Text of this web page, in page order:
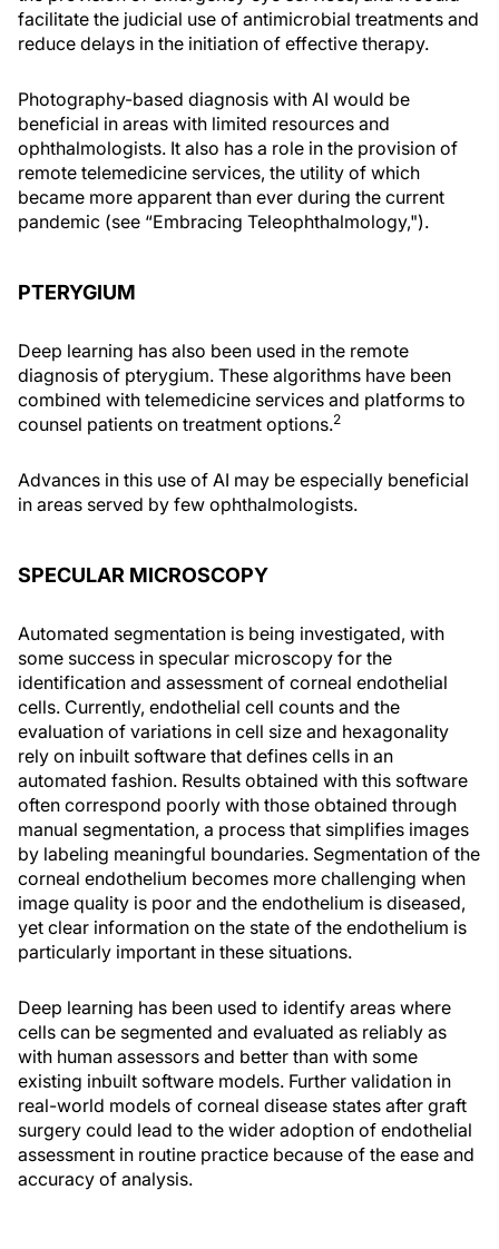
facilitate the judicial use of antimicrobial treatments and
reduce delays in the initiation of effective therapy.
Photography-based diagnosis with AI would be
beneficial in areas with limited resources and
ophthalmologists. It also has a role in the provision of
remote telemedicine services, the utility of which
became more apparent than ever during the current
pandemic (see “Embracing Teleophthalmology,").
PTERYGIUM
Deep learning has also been used in the remote
diagnosis of pterygium. These algorithms have been
combined with telemedicine services and platforms to
counsel patients on treatment options.2
Advances in this use of AI may be especially beneficial
in areas served by few ophthalmologists.
SPECULAR MICROSCOPY
Automated segmentation is being investigated, with
some success in specular microscopy for the
identification and assessment of corneal endothelial
cells. Currently, endothelial cell counts and the
evaluation of variations in cell size and hexagonality
rely on inbuilt software that defines cells in an
automated fashion. Results obtained with this software
often correspond poorly with those obtained through
manual segmentation, a process that simplifies images
by labeling meaningful boundaries. Segmentation of the
corneal endothelium becomes more challenging when
image quality is poor and the endothelium is diseased,
yet clear information on the state of the endothelium is
particularly important in these situations.
Deep learning has been used to identify areas where
cells can be segmented and evaluated as reliably as
with human assessors and better than with some
existing inbuilt software models. Further validation in
real-world models of corneal disease states after graft
surgery could lead to the wider adoption of endothelial
assessment in routine practice because of the ease and
accuracy of analysis.